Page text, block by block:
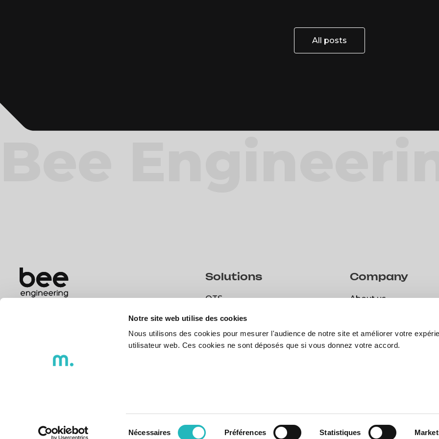
Notre site web utilise des cookies
Nous utilisons des cookies pour mesurer l'audience de notre site et améliorer votre
utilisateur web. Ces cookies ne sont déposés que si vous donnez votre accord.
Nécessaires Préférences Statistiques
All posts
Bee
have qualified teams and professionals to
Get in touch
Solutions
OTS
OTS
DXspark
DXspark
Company
About us
Career
Open positions